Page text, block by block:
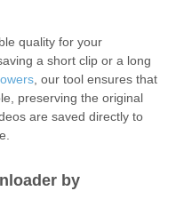
quality for your
a short clip or a long
, our tool ensures that
preserving the original
are saved directly to
by